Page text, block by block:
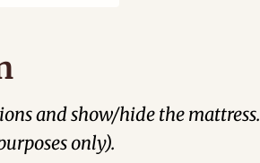
and show/hide the mattress.
only).